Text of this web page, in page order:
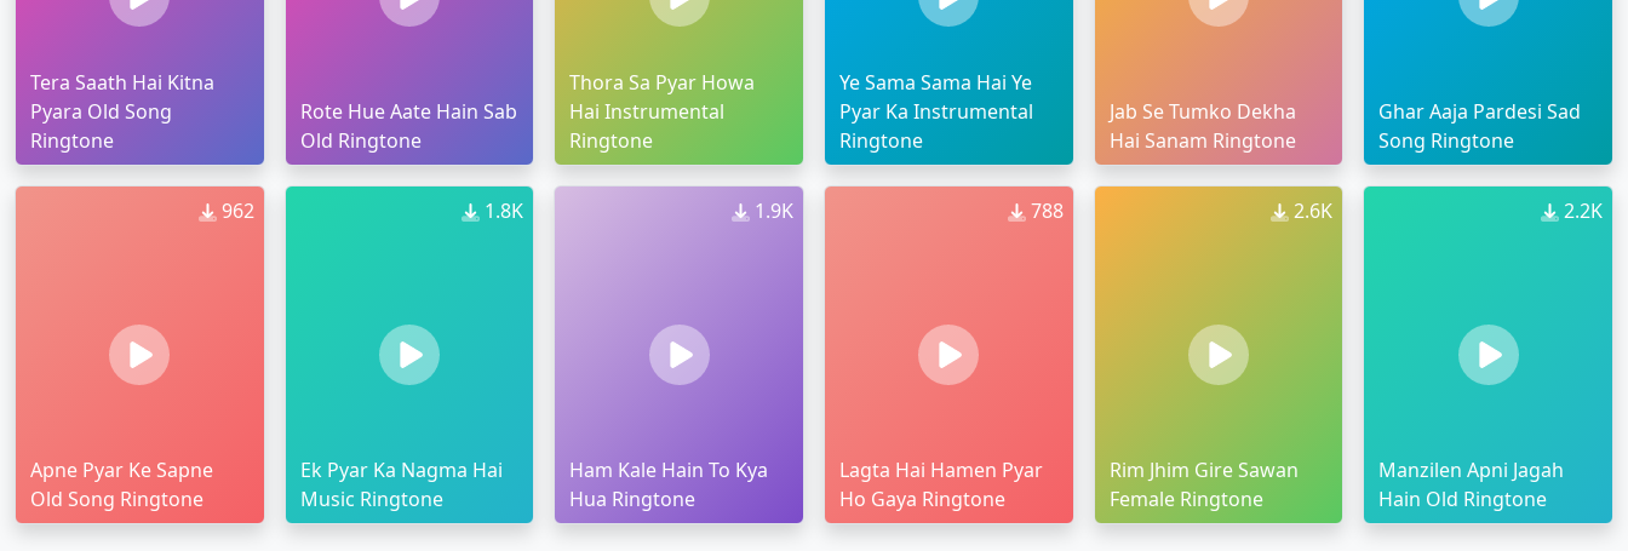
Tera Saath Hai Kitna
Pyara Old Song
Ringtone
Rote Hue Aate Hain Sab
Old Ringtone
Thora Sa Pyar Howa
Hai Instrumental
Ringtone
Ye Sama Sama Hai Ye
Pyar Ka Instrumental
Ringtone
Jab Se Tumko Dekha
Hai Sanam Ringtone
Ghar Aaja Pardesi Sad
Song Ringtone
962
Apne Pyar Ke Sapne
Old Song Ringtone
1.8K
Ek Pyar Ka Nagma Hai
Music Ringtone
1.9K
Ham Kale Hain To Kya
Hua Ringtone
788
Lagta Hai Hamen Pyar
Ho Gaya Ringtone
2.6K
Rim Jhim Gire Sawan
Female Ringtone
2.2K
Manzilen Apni Jagah
Hain Old Ringtone